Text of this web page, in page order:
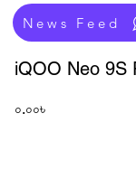
iQOO Neo 9S
০.০০৳Price
News Feed